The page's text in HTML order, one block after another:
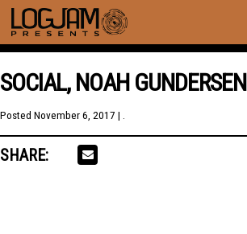
SOCIAL, NOAH GUNDERSEN
Posted November 6, 2017 | .
SHARE: